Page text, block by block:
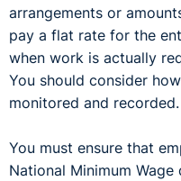
arrangements or
pay a flat rate for the
when work is actually
You should consider
monitored and recorded.
You must ensure that
National Minimum